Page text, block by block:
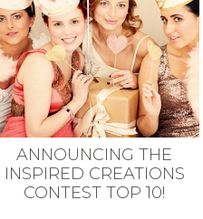
ANNOUNCING THE
INSPIRED CREATIONS
CONTEST TOP 10!